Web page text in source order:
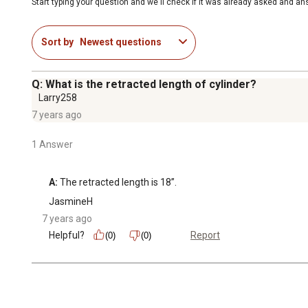
Sort by Newest questions
Q: What is the retracted length of cylinder?
Larry258
7 years ago
1 Answer
A: The retracted length is 18”.
JasmineH
7 years ago
Helpful?
(0) (0) Report